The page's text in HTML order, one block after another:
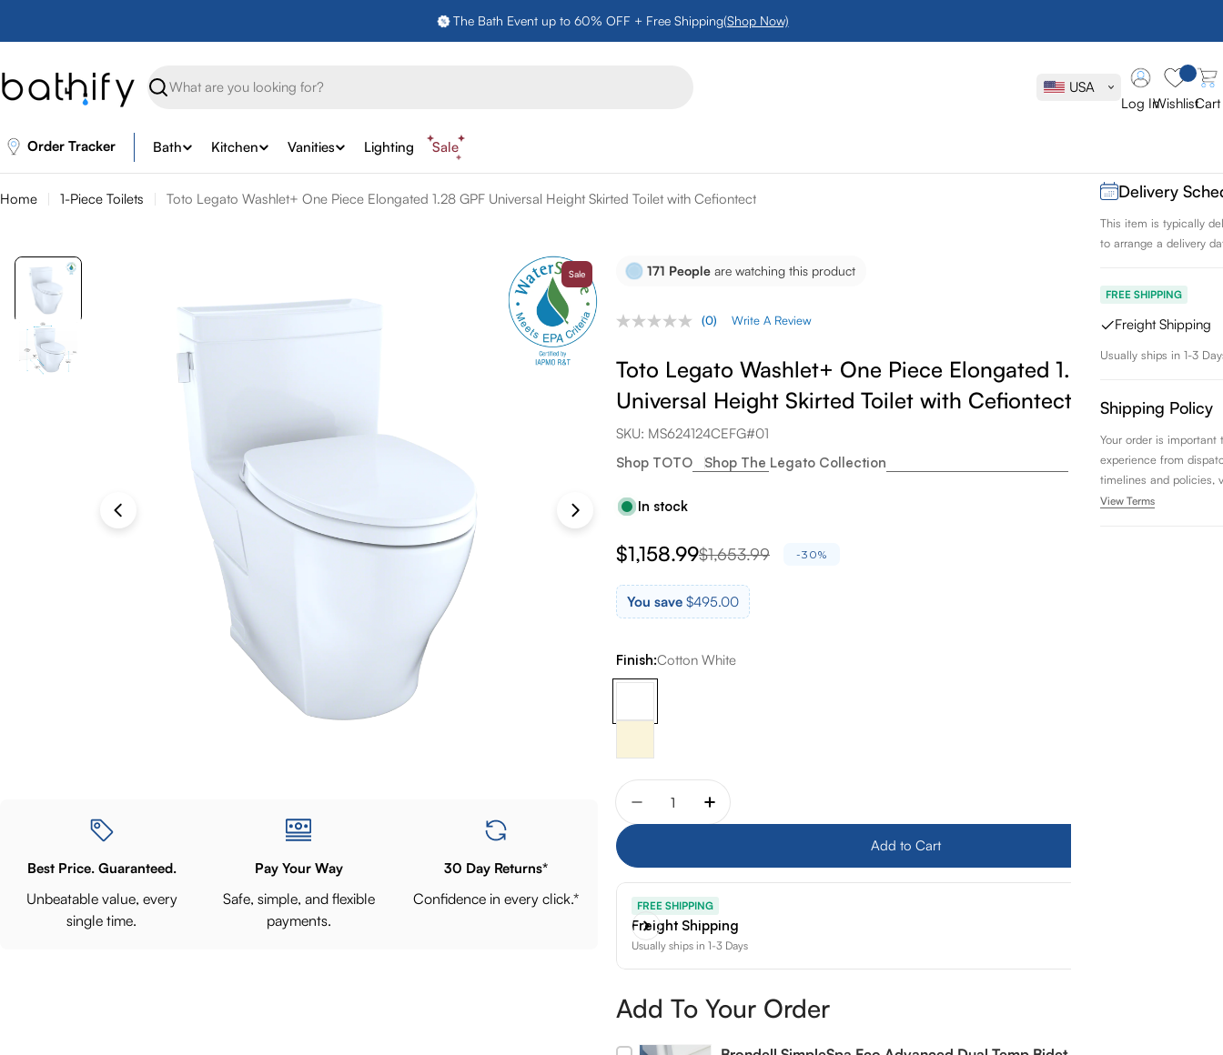
The Bath Event up to 60% OFF + Free Shipping(Shop Now)
Search
USA
Log InWishlistCart
Order Tracker Bath Kitchen Vanities Lighting Sale
Home 1-Piece Toilets Toto Legato Washlet+ One Piece Elongated 1.28 GPF Universal Height Skirted Toilet with Cefiontect
Best Price. Guaranteed.
Unbeatable value, every
single time.
Pay Your Way
Safe, simple, and flexible
payments.
30 Day Returns*
Confidence in every click.*
Sale 171 People are watching this product
No
value.
Same
link.
(0) Write A Review
Toto Legato Washlet+ One Piece Elongated 1.28 GPF
Universal Height Skirted Toilet with Cefiontect
SKU: MS624124CEFG#01
Shop TOTO
Shop The Legato Collection
In stock
Sale
price
$1,158.99
Regular
price
$1,653.99 -30%
You save $495.00
Finish:Cotton White
Quantity
Decrease quantity for Toto Legato Washlet+ One Piece Elongated 1.28 GPF
Increase quantity for Toto Legato Washlet+ One Piece Elongated 1.28
Add to Cart
FREE SHIPPING
Freight Shipping
Usually ships in 1-3 Days
Toto
Elongated
Skirted
Delivery
This item is typically
to arrange a delivery
FREE SHIPPING
Freight Shipping
Usually ships in 1-3
Shipping Policy
Your order is important
experience from
timelines and policies,
View Terms
Add To Your Order